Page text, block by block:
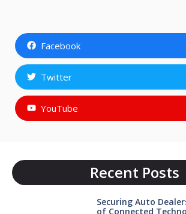
Facebook
Twitter
YouTube
Recent Posts
Securing Auto
of Connected